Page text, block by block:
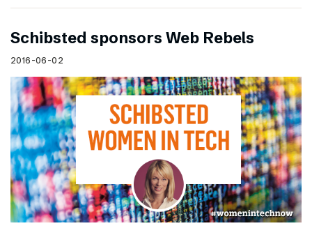
Schibsted sponsors Web Rebels
2016-06-02